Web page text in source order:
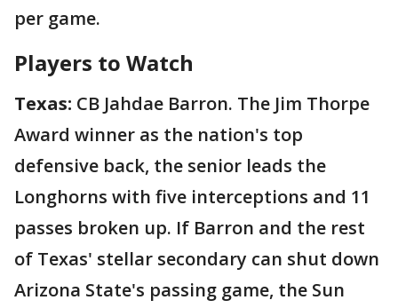
per game.
Players to Watch
Texas: CB Jahdae Barron. The Jim Thorpe
Award winner as the nation's top
defensive back, the senior leads the
Longhorns with five interceptions and 11
passes broken up. If Barron and the rest
of Texas' stellar secondary can shut down
Arizona State's passing game, the Sun